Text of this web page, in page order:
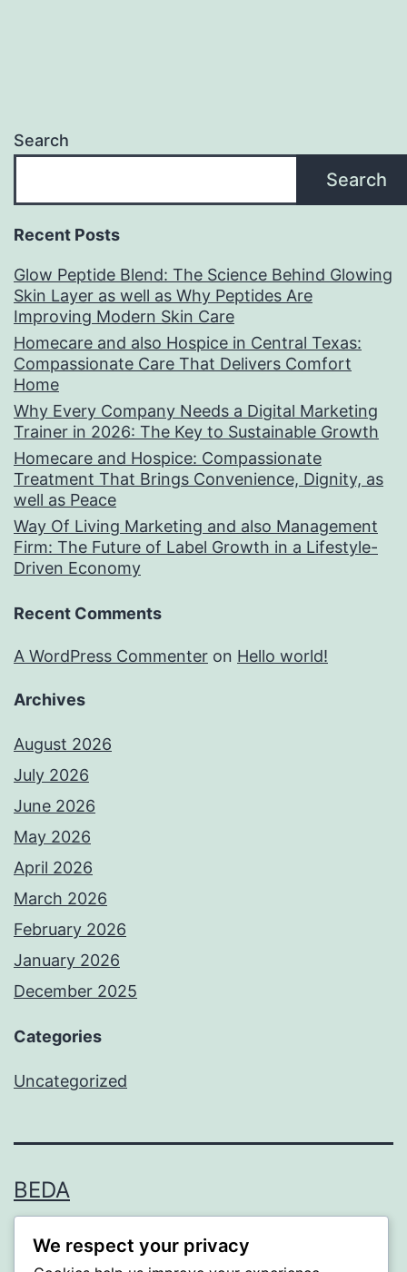
Search
Search
Recent Posts
Glow Peptide Blend: The Science Behind Glowing
Skin Layer as well as Why Peptides Are
Improving Modern Skin Care
Homecare and also Hospice in Central Texas:
Compassionate Care That Delivers Comfort
Home
Why Every Company Needs a Digital Marketing
Trainer in 2026: The Key to Sustainable Growth
Homecare and Hospice: Compassionate
Treatment That Brings Convenience, Dignity, as
well as Peace
Way Of Living Marketing and also Management
Firm: The Future of Label Growth in a Lifestyle-
Driven Economy
Recent Comments
A WordPress Commenter on Hello world!
Archives
August 2026
July 2026
June 2026
May 2026
April 2026
March 2026
February 2026
January 2026
December 2025
Categories
Uncategorized
BEDA
Proudly powered by WordPress
We respect your privacy